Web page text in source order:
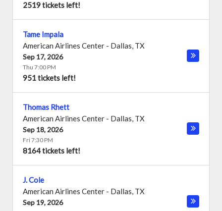
2519 tickets left!
Tame Impala
American Airlines Center - Dallas, TX
Sep 17, 2026
Thu 7:00 PM
951 tickets left!
Thomas Rhett
American Airlines Center - Dallas, TX
Sep 18, 2026
Fri 7:30 PM
8164 tickets left!
J. Cole
American Airlines Center - Dallas, TX
Sep 19, 2026